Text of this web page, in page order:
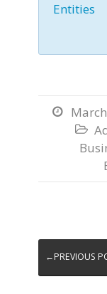
Entities


←PREVIOUS